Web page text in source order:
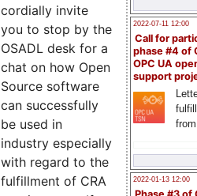
2022-07-11 12:00
Call for
phase #4 of
OPC UA
support
2022-01-13 12:00
cordially invite
you to stop by the
OSADL desk for a
chat on how Open
Source software
can successfully
be used in
industry especially
with regard to the
fulfillment of CRA